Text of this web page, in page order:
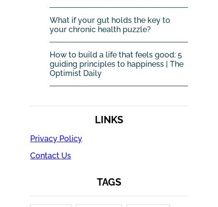
What if your gut holds the key to
your chronic health puzzle?
How to build a life that feels good: 5
guiding principles to happiness | The
Optimist Daily
LINKS
Privacy Policy
Contact Us
TAGS